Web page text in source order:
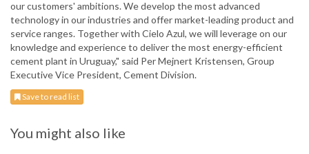
our customers' ambitions. We develop the most advanced
technology in our industries and offer market-leading product and
service ranges. Together with Cielo Azul, we will leverage on our
knowledge and experience to deliver the most energy-efficient
cement plant in Uruguay," said Per Mejnert Kristensen, Group
Executive Vice President, Cement Division.
Save to read list
You might also like